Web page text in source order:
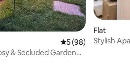
reviews
5 out of 5 average
5 (98)
& Secluded Garden
Flat
Stylish